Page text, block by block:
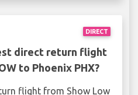
DIRECT
direct return flight
to Phoenix PHX?
flight from Show Low